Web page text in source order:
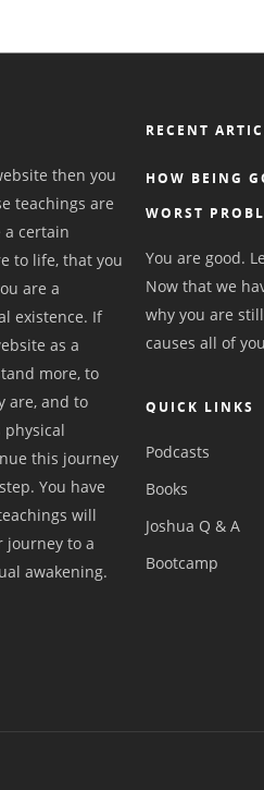
then you
teachings are
a certain
to life, that you
are a
existence. If
as a
more, to
are, and to
this journey
You have
will
journey to a
awakening.
RECENT
HOW BEING
WORST
You are good.
Now that we
why you are
causes all of
QUICK LINKS
Podcasts
Books
Joshua Q & A
Bootcamp